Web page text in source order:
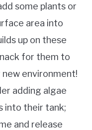
some plants or
area into
up on these
for them to
environment!
adding algae
into their tank;
and release